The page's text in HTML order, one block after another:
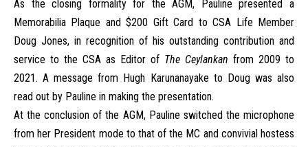
As the closing formality for the AGM, Pauline presented a
Memorabilia Plaque and $200 Gift Card to CSA Life Member
Doug Jones, in recognition of his outstanding contribution and
service to the CSA as Editor of The Ceylankan from 2009 to
2021. A message from Hugh Karunanayake to Doug was also
read out by Pauline in making the presentation.
At the conclusion of the AGM, Pauline switched the microphone
from her President mode to that of the MC and convivial hostess